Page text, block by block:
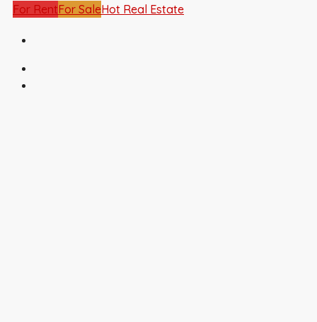
For RentFor SaleHot Real Estate